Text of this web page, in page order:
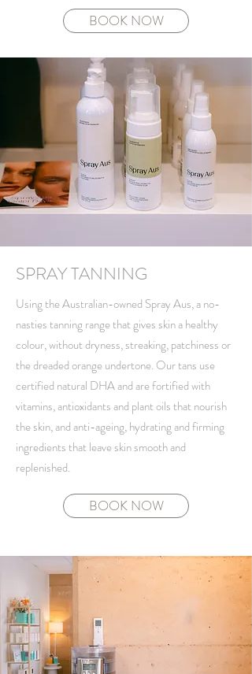
BOOK NOW
SPRAY TANNING
Using the Australian-owned Spray Aus, a no-
nasties tanning range that gives skin a healthy
colour, without dryness, streaking, patchiness or
the dreaded orange undertone. Our tans use
certified natural DHA and are fortified with
vitamins, antioxidants and plant oils that nourish
the skin, and anti-ageing, hydrating and firming
ingredients that leave skin smooth and
replenished.
BOOK NOW